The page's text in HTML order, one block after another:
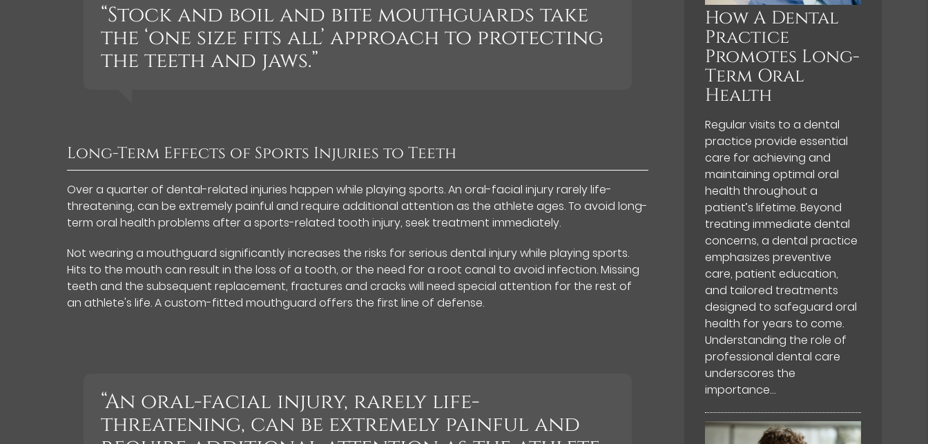
“Stock and boil and bite mouthguards take
the ‘one size fits all’ approach to protecting
the teeth and jaws.”
Long-Term Effects of Sports Injuries to Teeth
Over a quarter of dental-related injuries happen while playing sports. An oral-facial injury rarely life-
threatening, can be extremely painful and require additional attention as the athlete ages. To avoid long-
term oral health problems after a sports-related tooth injury, seek treatment immediately.
Not wearing a mouthguard significantly increases the risks for serious dental injury while playing sports.
Hits to the mouth can result in the loss of a tooth, or the need for a root canal to avoid infection. Missing
teeth and the subsequent replacement, fractures and cracks will need special attention for the rest of
an athlete's life. A custom-fitted mouthguard offers the first line of defense.
“An oral-facial injury, rarely life-
threatening, can be extremely painful and
How A Dental
Practice
Promotes Long-
Term Oral
Health
Regular visits to a dental
practice provide essential
care for achieving and
maintaining optimal oral
health throughout a
patient’s lifetime. Beyond
treating immediate dental
concerns, a dental practice
emphasizes preventive
care, patient education,
and tailored treatments
designed to safeguard oral
health for years to come.
Understanding the role of
professional dental care
underscores the
importance…